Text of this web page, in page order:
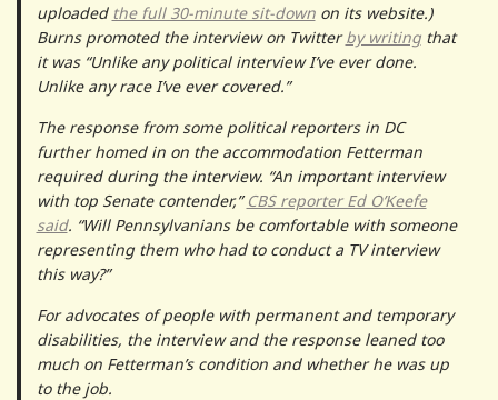
uploaded the full 30-minute sit-downon its website.)
Burns promoted the interview on Twitterby writingthat
it was “Unlike any political interview I’ve ever done.
Unlike any race I’ve ever covered.”
The response from some political reporters in DC
further homed in on the accommodation Fetterman
required during the interview. “An important interview
with top Senate contender,”CBS reporter Ed O’Keefe
said. “Will Pennsylvanians be comfortable with someone
representing them who had to conduct a TV interview
this way?”
For advocates of people with permanent and temporary
disabilities, the interview and the response leaned too
much on Fetterman’s condition and whether he was up
to the job.